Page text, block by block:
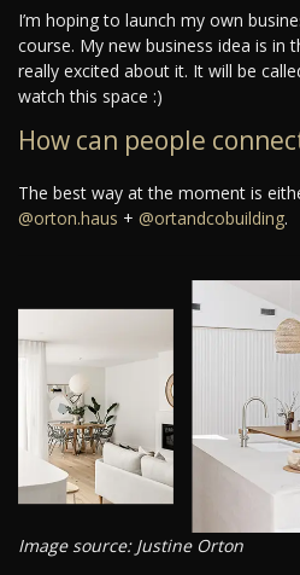
I’m hoping to launch my own
course. My new business idea is in
really excited about it. It will be
watch this space :)
How can people
The best way at the moment is
@orton.haus + @ortandcobuilding.
Image source: Justine Orton